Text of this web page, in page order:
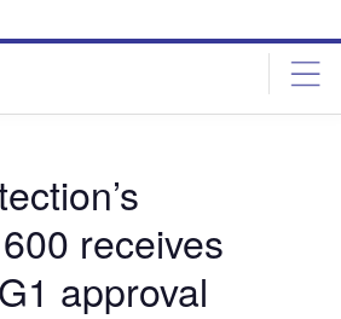
receives
approval